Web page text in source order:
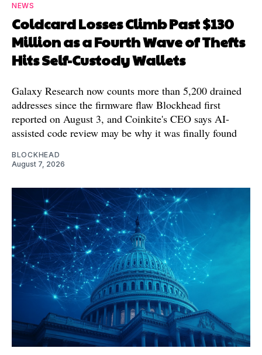
NEWS
Coldcard Losses Climb Past $130
Million as a Fourth Wave of Thefts
Hits Self-Custody Wallets
Galaxy Research now counts more than 5,200 drained
addresses since the firmware flaw Blockhead first
reported on August 3, and Coinkite's CEO says AI-
assisted code review may be why it was finally found
BLOCKHEAD
August 7, 2026